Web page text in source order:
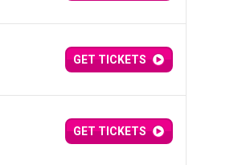
GET TICKETS
GET TICKETS